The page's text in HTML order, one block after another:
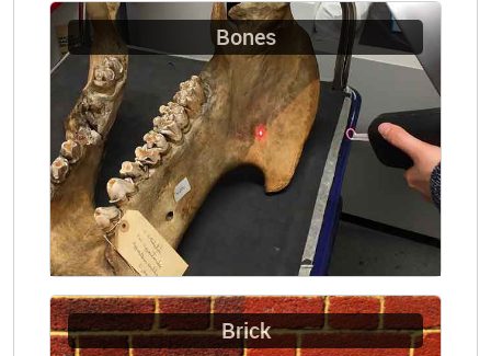
Bones
Brick